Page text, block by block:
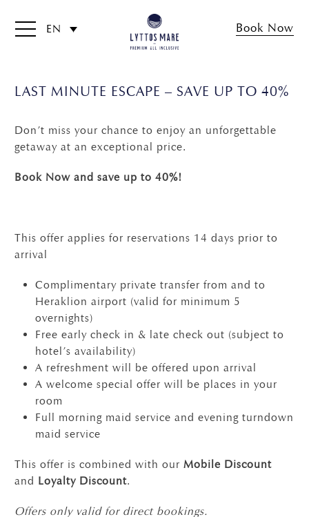
EN Book Now
LAST MINUTE ESCAPE – SAVE UP TO 40%
Don’t miss your chance to enjoy an unforgettable
getaway at an exceptional price.
Book Now and save up to 40%!
This offer applies for reservations 14 days prior to
arrival
Complimentary private transfer from and to
Heraklion airport (valid for minimum 5
overnights)
Free early check in & late check out (subject to
hotel’s availability)
A refreshment will be offered upon arrival
A welcome special offer will be places in your
room
Full morning maid service and evening turndown
maid service
This offer is combined with ourMobile Discount
and Loyalty Discount.
Offers only valid for direct bookings.